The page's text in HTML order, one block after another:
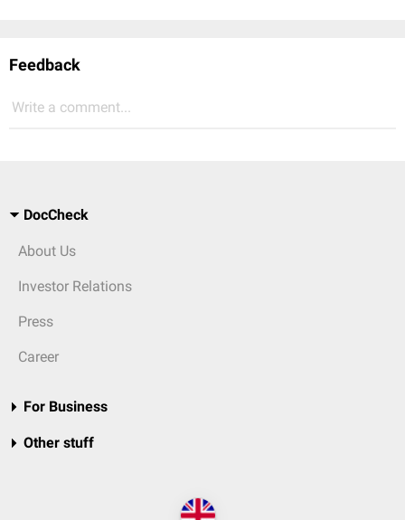
Feedback
Write a comment...
DocCheck
About Us
Investor Relations
Press
Career
For Business
Other stuff